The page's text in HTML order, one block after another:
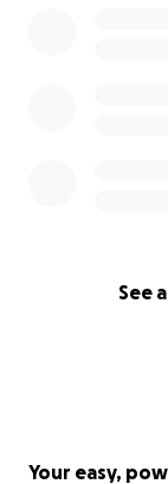
See
Your easy,